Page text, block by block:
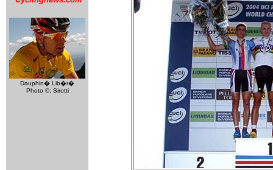
Dauphin� Lib�r�
Photo ©: Sirotti